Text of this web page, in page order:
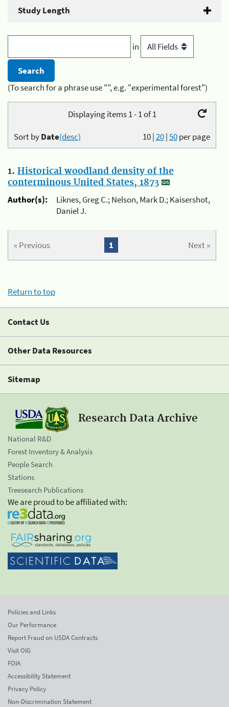
Study Length
in
(To search for a phrase use "", e.g. "experimental forest")
Displaying items 1 - 1 of 1
10|20|50per page
Sort byDate(desc)
1. Historical woodland density of the
conterminous United States, 1873
Author(s):
Liknes, Greg C.; Nelson, Mark D.; Kaisershot,
Daniel J.
« Previous Next »
1
Return to top
Contact Us
Other Data Resources
Sitemap
Research Data Archive
National R&D
Forest Inventory & Analysis
People Search
Stations
Treesearch Publications
We are proud to be affiliated with:
Policies and Links
Our Performance
Report Fraud on USDA Contracts
Visit OIG
FOIA
Accessibility Statement
Privacy Policy
Non-Discrimination Statement